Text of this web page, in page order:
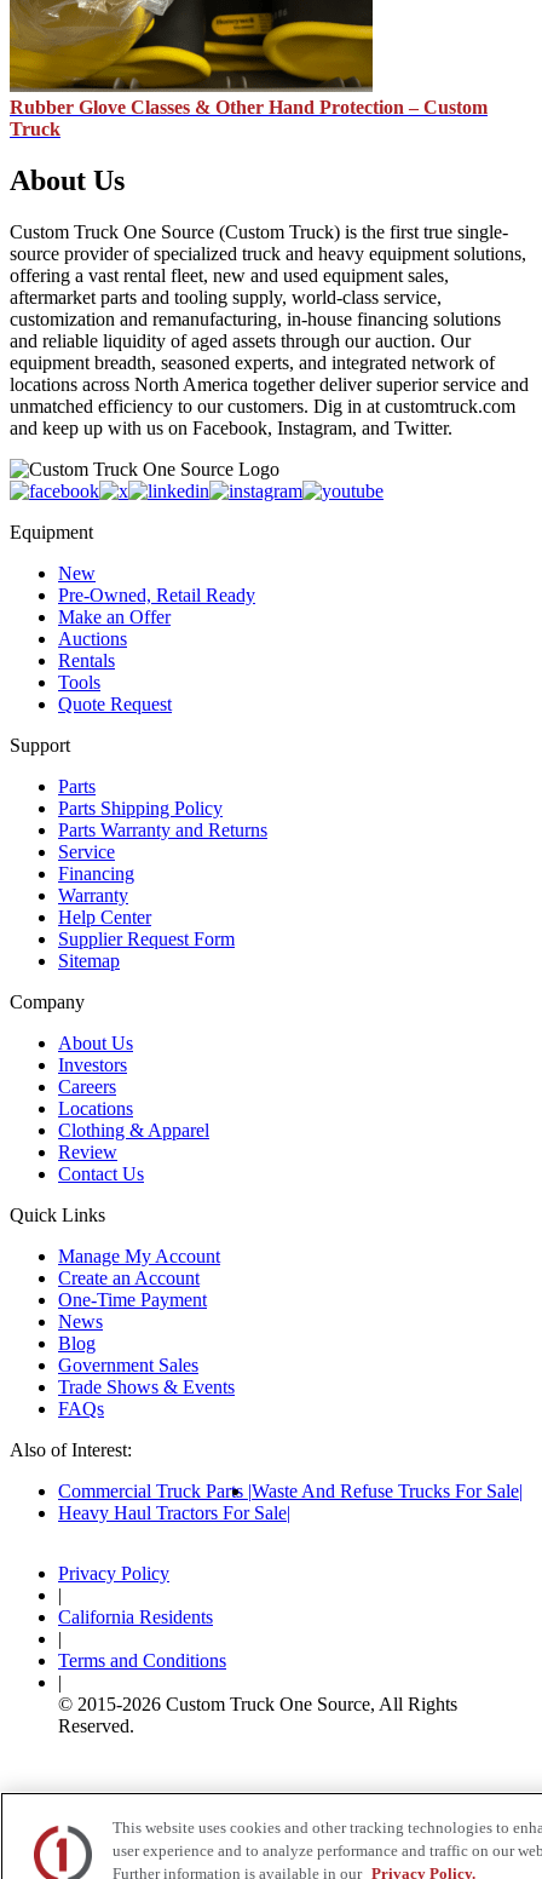
Rubber Glove Classes & Other Hand Protection – Custom
Truck
About Us
Custom Truck One Source (Custom Truck) is the first true single-
source provider of specialized truck and heavy equipment solutions,
offering a vast rental fleet, new and used equipment sales,
aftermarket parts and tooling supply, world-class service,
customization and remanufacturing, in-house financing solutions
and reliable liquidity of aged assets through our auction. Our
equipment breadth, seasoned experts, and integrated network of
locations across North America together deliver superior service and
unmatched efficiency to our customers. Dig in at customtruck.com
and keep up with us on Facebook, Instagram, and Twitter.
Equipment
New
Pre-Owned, Retail Ready
Make an Offer
Auctions
Rentals
Tools
Quote Request
Support
Parts
Parts Shipping Policy
Parts Warranty and Returns
Service
Financing
Warranty
Help Center
Supplier Request Form
Sitemap
Company
About Us
Investors
Careers
Locations
Clothing & Apparel
Review
Contact Us
Quick Links
Manage My Account
Create an Account
One-Time Payment
News
Blog
Government Sales
Trade Shows & Events
FAQs
Also of Interest:
Commercial Truck Parts Waste And Refuse Trucks For Sale
Heavy Haul Tractors For Sale
Privacy Policy
|
California Residents
|
Terms and Conditions
|
© 2015-2026 Custom Truck One Source, All Rights
Reserved.
This website uses cookies and other tracking technologies to
user experience and to analyze performance and traffic on our
Further information is available in our Privacy Policy.